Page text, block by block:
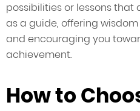
possibilities or lessons that
as a guide, offering
and encouraging you
achievement.
How to